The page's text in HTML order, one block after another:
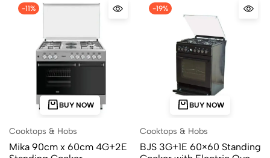
-11%
BUY NOW
Cooktops & Hobs
Mika 90cm x 60cm 4G+2E
-19%
BUY NOW
Cooktops & Hobs
BJS 3G+1E 60×60 Standing